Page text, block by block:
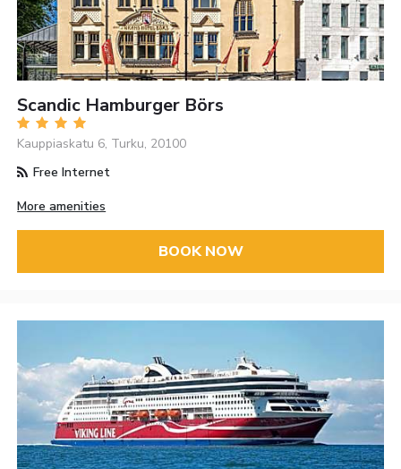
Scandic Hamburger Börs
Kauppiaskatu 6, Turku, 20100
Free Internet
More amenities
BOOK NOW